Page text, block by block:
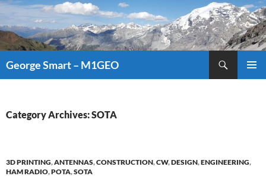
George Smart – M1GEO
Category Archives: SOTA
3D PRINTING,ANTENNAS,CONSTRUCTION,CW,DESIGN,ENGINEERING,
HAM RADIO,POTA,SOTA